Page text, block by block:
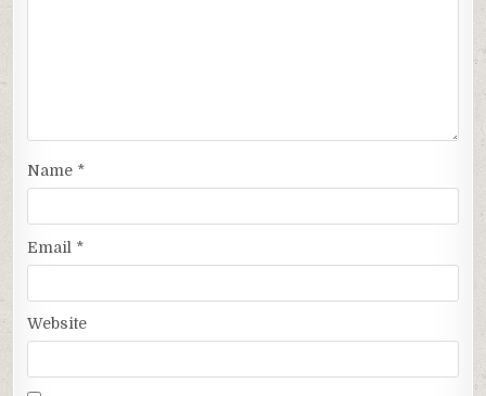
Name *
Email *
Website